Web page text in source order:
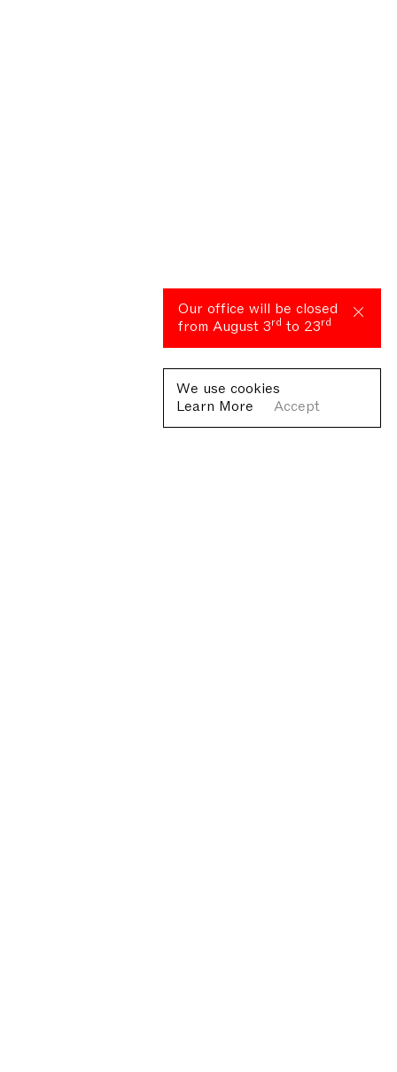
Our office will be closed
from August 3rd to 23rd
We use cookies
Learn More
Accept